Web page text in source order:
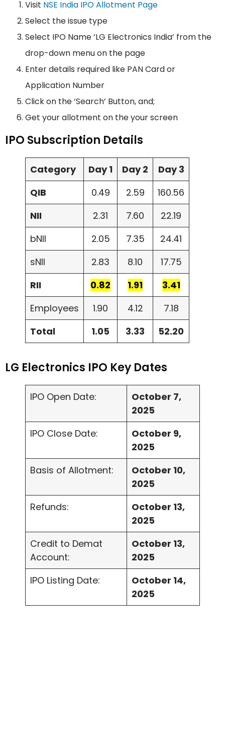
Visit NSE India IPO Allotment Page
Select the issue type
Select IPO Name ‘LG Electronics India’ from the
drop-down menu on the page
Enter details required like PAN Card or
Application Number
Click on the ‘Search’ Button, and;
Get your allotment on the your screen
IPO Subscription Details
Category Day 1 Day 2
Day 3
QIB
0.49 2.59
160.56
NII
2.31 7.60
22.19
bNII
2.05 7.35
24.41
sNII
2.83 8.10
17.75
RII
0.82 1.91
3.41
Employees
1.90 4.12
7.18
Total
1.05 3.33 52.20
LG Electronics IPO Key Dates
IPO Open Date:
October 7,
2025
IPO Close Date:
October 9,
2025
Basis of Allotment:
October 10,
2025
Refunds:
October 13,
2025
Credit to Demat
Account:
October 13,
2025
IPO Listing Date:
October 14,
2025